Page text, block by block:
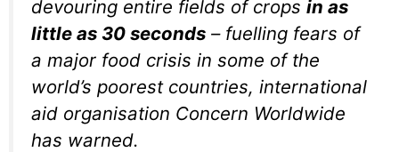
devouring entire fields of crops in as
little as 30 seconds – fuelling fears of
a major food crisis in some of the
world’s poorest countries, international
aid organisation Concern Worldwide
has warned.